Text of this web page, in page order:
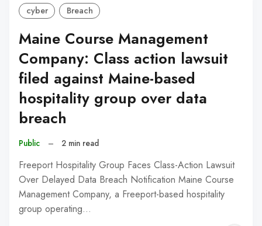
cyber Breach
Maine Course Management
Company: Class action lawsuit
filed against Maine-based
hospitality group over data
breach
Public – 2 min read
Freeport Hospitality Group Faces Class-Action Lawsuit
Over Delayed Data Breach Notification Maine Course
Management Company, a Freeport-based hospitality
group operating…